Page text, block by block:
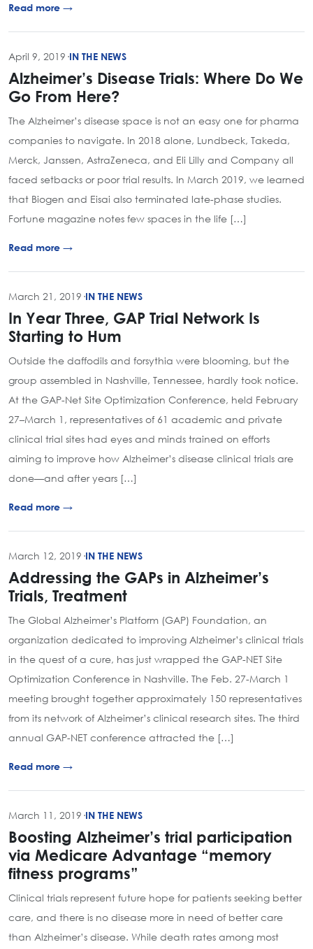
Read more →
April 9, 2019 ·IN THE NEWS
Alzheimer’s Disease Trials: Where Do We
Go From Here?
The Alzheimer’s disease space is not an easy one for pharma
companies to navigate. In 2018 alone, Lundbeck, Takeda,
Merck, Janssen, AstraZeneca, and Eli Lilly and Company all
faced setbacks or poor trial results. In March 2019, we learned
that Biogen and Eisai also terminated late-phase studies.
Fortune magazine notes few spaces in the life […]
Read more →
March 21, 2019 ·IN THE NEWS
In Year Three, GAP Trial Network Is
Starting to Hum
Outside the daffodils and forsythia were blooming, but the
group assembled in Nashville, Tennessee, hardly took notice.
At the GAP-Net Site Optimization Conference, held February
27–March 1, representatives of 61 academic and private
clinical trial sites had eyes and minds trained on efforts
aiming to improve how Alzheimer’s disease clinical trials are
done—and after years […]
Read more →
March 12, 2019 ·IN THE NEWS
Addressing the GAPs in Alzheimer’s
Trials, Treatment
The Global Alzheimer’s Platform (GAP) Foundation, an
organization dedicated to improving Alzheimer’s clinical trials
in the quest of a cure, has just wrapped the GAP-NET Site
Optimization Conference in Nashville. The Feb. 27-March 1
meeting brought together approximately 150 representatives
from its network of Alzheimer’s clinical research sites. The third
annual GAP-NET conference attracted the […]
Read more →
March 11, 2019 ·IN THE NEWS
Boosting Alzheimer’s trial participation
via Medicare Advantage “memory
fitness programs”
Clinical trials represent future hope for patients seeking better
care, and there is no disease more in need of better care
than Alzheimer’s disease. While death rates among most